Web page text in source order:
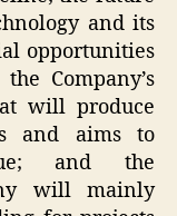
and its
opportunities
Company’s
will produce
and aims to
and the
will mainly